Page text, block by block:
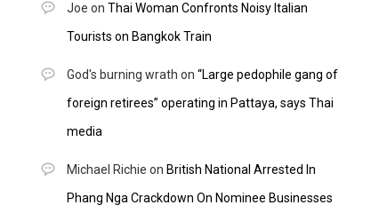
Joe on Thai Woman Confronts Noisy Italian
Tourists on Bangkok Train
God's burning wrath on “Large pedophile gang of
foreign retirees” operating in Pattaya, says Thai
media
Michael Richie on British National Arrested In
Phang Nga Crackdown On Nominee Businesses